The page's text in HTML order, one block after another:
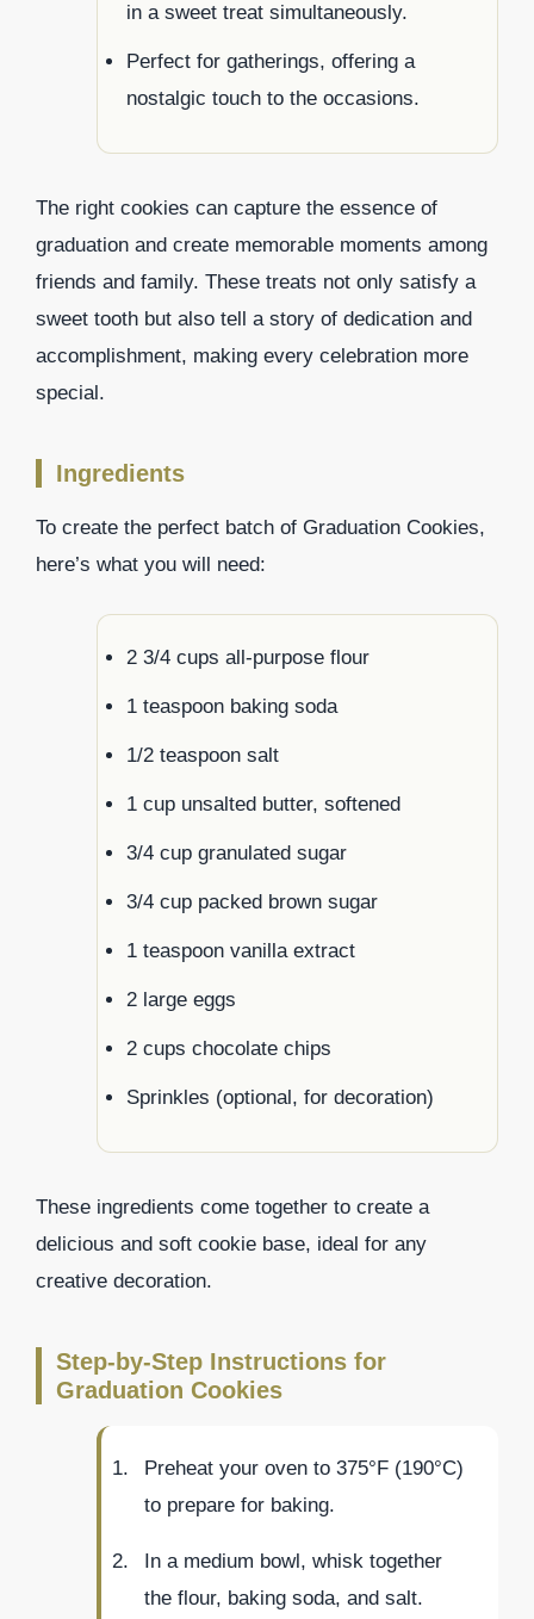
in a sweet treat simultaneously.
Perfect for gatherings, offering a
nostalgic touch to the occasions.
The right cookies can capture the essence of
graduation and create memorable moments among
friends and family. These treats not only satisfy a
sweet tooth but also tell a story of dedication and
accomplishment, making every celebration more
special.
Ingredients
To create the perfect batch of Graduation Cookies,
here’s what you will need:
2 3/4 cups all-purpose flour
1 teaspoon baking soda
1/2 teaspoon salt
1 cup unsalted butter, softened
3/4 cup granulated sugar
3/4 cup packed brown sugar
1 teaspoon vanilla extract
2 large eggs
2 cups chocolate chips
Sprinkles (optional, for decoration)
These ingredients come together to create a
delicious and soft cookie base, ideal for any
creative decoration.
Step-by-Step Instructions for
Graduation Cookies
Preheat your oven to 375°F (190°C)
to prepare for baking.
In a medium bowl, whisk together
the flour, baking soda, and salt.